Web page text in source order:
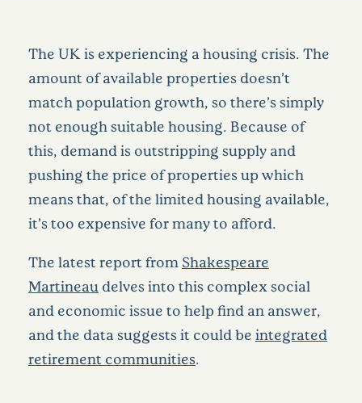
The UK is experiencing a housing crisis. The
amount of available properties doesn’t
match population growth, so there’s simply
not enough suitable housing. Because of
this, demand is outstripping supply and
pushing the price of properties up which
means that, of the limited housing available,
it’s too expensive for many to afford.
The latest report from Shakespeare
Martineau delves into this complex social
and economic issue to help find an answer,
and the data suggests it could be integrated
retirement communities.